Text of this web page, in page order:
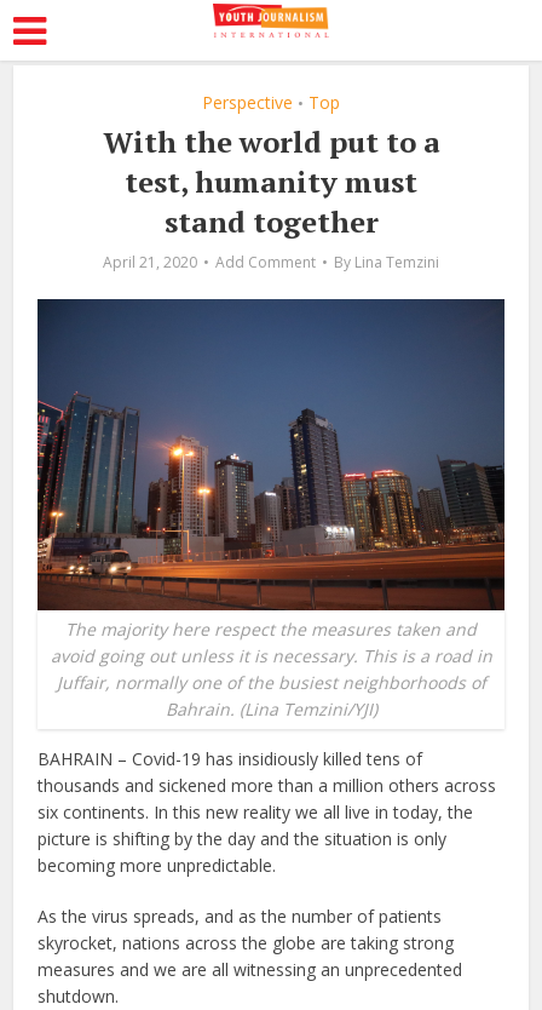
Perspective • Top
With the world put to a
test, humanity must
stand together
April 21, 2020 Add Comment By Lina Temzini
The majority here respect the measures taken and
avoid going out unless it is necessary. This is a road in
Juffair, normally one of the busiest neighborhoods of
Bahrain. (Lina Temzini/YJI)
BAHRAIN – Covid-19 has insidiously killed tens of
thousands and sickened more than a million others across
six continents. In this new reality we all live in today, the
picture is shifting by the day and the situation is only
becoming more unpredictable.
As the virus spreads, and as the number of patients
skyrocket, nations across the globe are taking strong
measures and we are all witnessing an unprecedented
shutdown.